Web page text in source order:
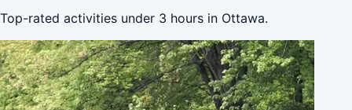
Top-rated activities under 3 hours in Ottawa.